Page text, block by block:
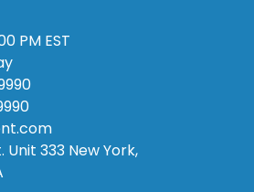
PM EST
Unit 333 New York,